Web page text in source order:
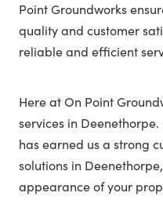
Point Groundworks
quality and customer
reliable and efficient
Here at On Point
services in
has earned us a strong
solutions in
appearance of your